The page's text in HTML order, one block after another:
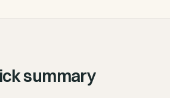
summary